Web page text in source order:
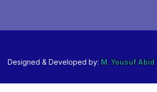
Designed & Developed by: M. Yousuf Abid